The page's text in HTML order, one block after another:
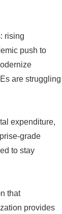
rising
push to
are struggling
expenditure,
grade
to stay
that
provides